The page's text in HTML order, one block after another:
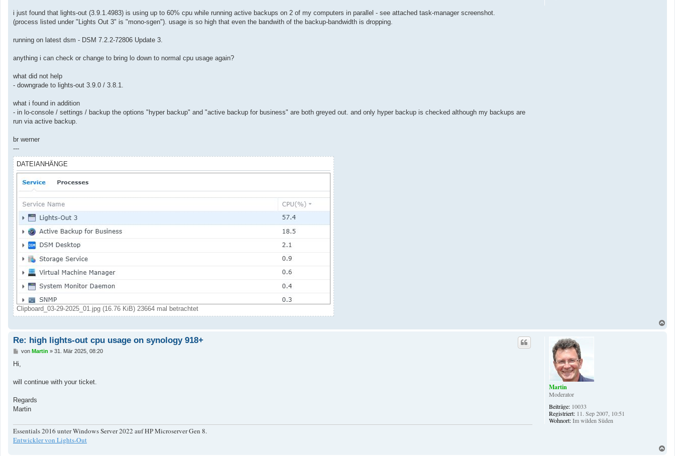
a
i just found that lights-out (3.9.1.4983) is using up to 60% cpu while running active backups on 2 of my computers in parallel - see attached task-manager screenshot.
(process listed under "Lights Out 3" is "mono-sgen"). usage is so high that even the bandwith of the backup-bandwidth is dropping.
running on latest dsm - DSM 7.2.2-72806 Update 3.
anything i can check or change to bring lo down to normal cpu usage again?
what did not help
- downgrade to lights-out 3.9.0 / 3.8.1.
what i found in addition
- in lo-console / settings / backup the options "hyper backup" and "active backup for business" are both greyed out. and only hyper backup is checked although my backups are
run via active backup.
br werner
---
DATEIANHÄNGE
Clipboard_03-29-2025_01.jpg (16.76 KiB) 23664 mal betrachtet
Martin
Moderator
Beiträge: 10033
Registriert: 11. Sep 2007, 10:51
Wohnort:Im wilden Süden
Re: high lights-out cpu usage on synology 918+
B
t
a
von Martin » 31. Mär 2025, 08:20
Hi,
will continue with your ticket.
Regards
Martin
Essentials 2016 unter Windows Server 2022 auf HP Microserver Gen 8.
Entwickler von Lights-Out